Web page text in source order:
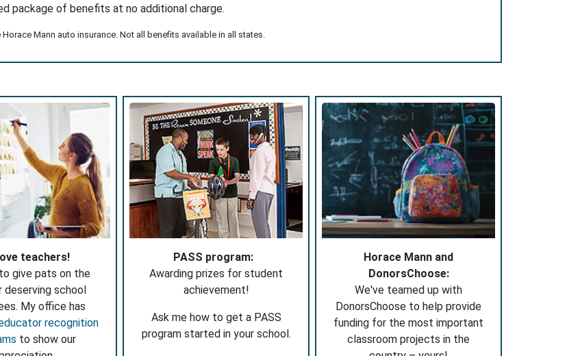
package of benefits at no additional charge.
Mann auto insurance. Not all benefits available in all states.
teachers!
give pats on the
deserving school
My office has
recognition
to show our
PASS program:
Awarding prizes for student
achievement!
Ask me how to get a PASS
program started in your school.
Horace Mann and
DonorsChoose:
We've teamed up with
DonorsChoose to help provide
funding for the most important
classroom projects in the